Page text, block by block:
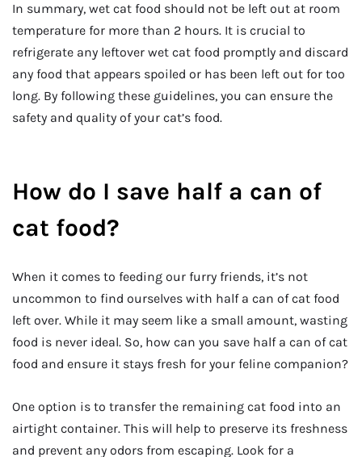
In summary, wet cat food should not be left out at room
temperature for more than 2 hours. It is crucial to
refrigerate any leftover wet cat food promptly and discard
any food that appears spoiled or has been left out for too
long. By following these guidelines, you can ensure the
safety and quality of your cat’s food.
How do I save half a can of
cat food?
When it comes to feeding our furry friends, it’s not
uncommon to find ourselves with half a can of cat food
left over. While it may seem like a small amount, wasting
food is never ideal. So, how can you save half a can of cat
food and ensure it stays fresh for your feline companion?
One option is to transfer the remaining cat food into an
airtight container. This will help to preserve its freshness
and prevent any odors from escaping. Look for a